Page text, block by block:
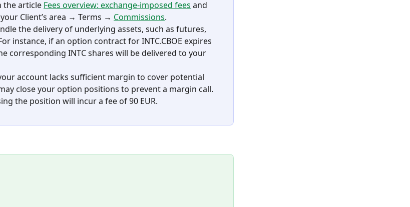
the article Fees overview: exchange-imposed fees and
Client’s area → Terms → Commissions.
the delivery of underlying assets, such as futures,
instance, if an option contract for INTC.CBOE expires
corresponding INTC shares will be delivered to your
account lacks sufficient margin to cover potential
may close your option positions to prevent a margin call.
the position will incur a fee of 90 EUR.